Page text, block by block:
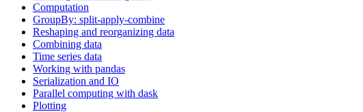
Computation
GroupBy: split-apply-combine
Reshaping and reorganizing data
Combining data
Time series data
Working with pandas
Serialization and IO
Parallel computing with dask
Plotting